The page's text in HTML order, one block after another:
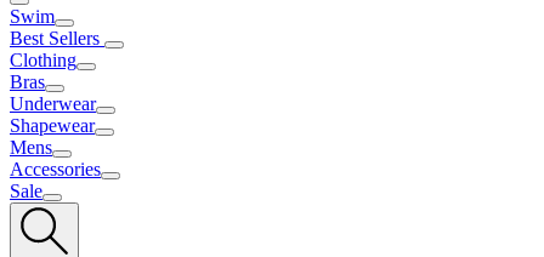
Swim
Best Sellers
Clothing
Bras
Underwear
Shapewear
Mens
Accessories
Sale